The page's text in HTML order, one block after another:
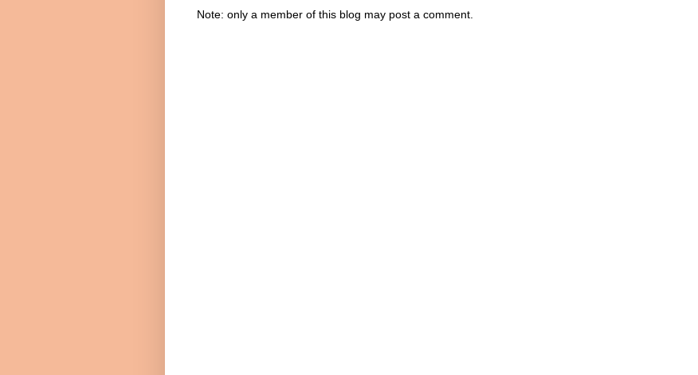
Note: only a member of this blog may post a comment.